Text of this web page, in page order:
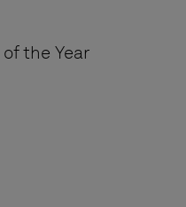
the Year